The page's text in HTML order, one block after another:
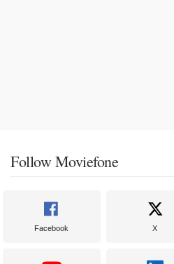
Follow Moviefone
Facebook X